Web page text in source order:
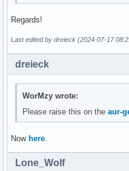
Regards!
Last edited by dreieck (2024-07-17
dreieck
WorMzy wrote:
Please raise this on theaur-
Now here
Lone_Wolf